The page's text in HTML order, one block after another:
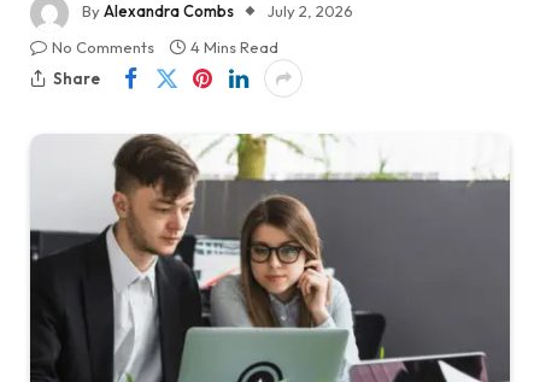
ByAlexandra Combs
July 2, 2026
No Comments
4 Mins Read
Share